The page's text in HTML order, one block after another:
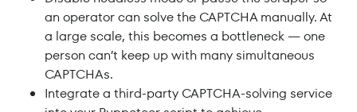
an operator can solve the CAPTCHA manually. At
a large scale, this becomes a bottleneck — one
person can’t keep up with many simultaneous
CAPTCHAs.
Integrate a third-party CAPTCHA-solving service